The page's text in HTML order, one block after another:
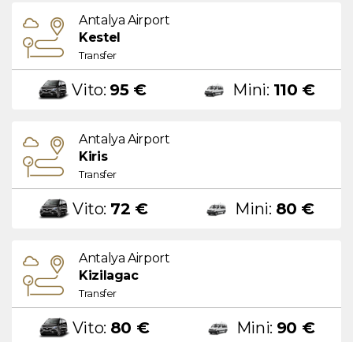
Antalya Airport
Kestel
Transfer
Vito: 95 € Mini: 110 €
Antalya Airport
Kiris
Transfer
Vito: 72 € Mini: 80 €
Antalya Airport
Kizilagac
Transfer
Vito: 80 € Mini: 90 €